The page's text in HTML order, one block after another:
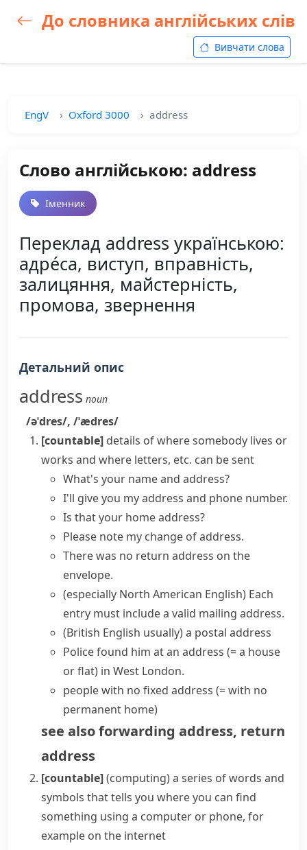
До словника англійських слів
Вивчати слова
EngV Oxford 3000 address
Слово англійською: address
Іменник
Переклад address українською:
адре́са, виступ, вправність,
залицяння, майстерність,
промова, звернення
Детальний опис
address noun
/əˈdres/, /ˈædres/
[countable] details of where somebody lives or
works and where letters, etc. can be sent
What's your name and address?
I'll give you my address and phone number.
Is that your home address?
Please note my change of address.
There was no return address on the
envelope.
(especially North American English) Each
entry must include a valid mailing address.
(British English usually)a postal address
Police found him at an address (= a house
or flat) in West London.
people with no fixed address (= with no
permanent home)
see alsoforwarding address, return
address
[countable](computing)a series of words and
symbols that tells you where you can find
something using a computer or phone, for
example on the internet